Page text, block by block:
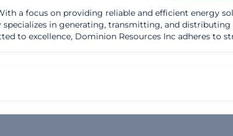
a focus on providing reliable and efficient energy
specializes in generating, transmitting, and distributing
impact and promote sustainable energy practices.
cutting-edge technologies, Dominion Resources